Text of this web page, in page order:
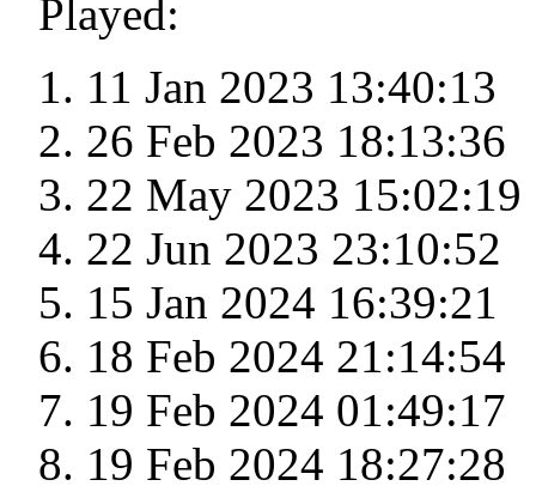
Played:
11 Jan 2023 13:40:13
26 Feb 2023 18:13:36
22 May 2023 15:02:19
22 Jun 2023 23:10:52
15 Jan 2024 16:39:21
18 Feb 2024 21:14:54
19 Feb 2024 01:49:17
19 Feb 2024 18:27:28